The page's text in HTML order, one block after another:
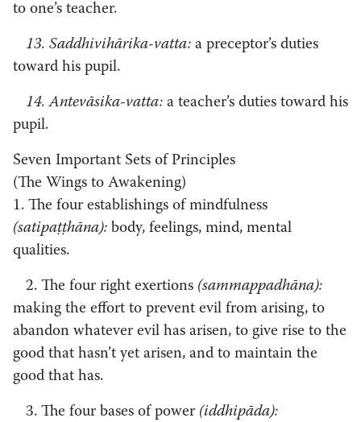
to one’s teacher.
13. Saddhivihārika-vatta: a preceptor’s duties
toward his pupil.
14. Antevāsika-vatta: a teacher’s duties toward his
pupil.
Seven Important Sets of Principles
(The Wings to Awakening)
1. The four establishings of mindfulness
(satipaṭṭhāna): body, feelings, mind, mental
qualities.
2. The four right exertions (sammappadhāna):
making the effort to prevent evil from arising, to
abandon whatever evil has arisen, to give rise to the
good that hasn’t yet arisen, and to maintain the
good that has.
3. The four bases of power (iddhipāda):